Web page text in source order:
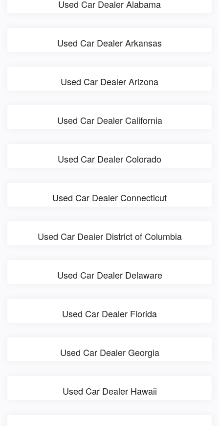
Used Car Dealer Alabama
Used Car Dealer Arkansas
Used Car Dealer Arizona
Used Car Dealer California
Used Car Dealer Colorado
Used Car Dealer Connecticut
Used Car Dealer District of Columbia
Used Car Dealer Delaware
Used Car Dealer Florida
Used Car Dealer Georgia
Used Car Dealer Hawaii